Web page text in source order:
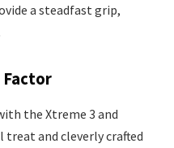
a steadfast grip,
Factor
the Xtreme 3 and
treat and cleverly crafted